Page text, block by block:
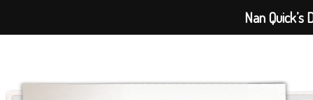
Nan Quick’s